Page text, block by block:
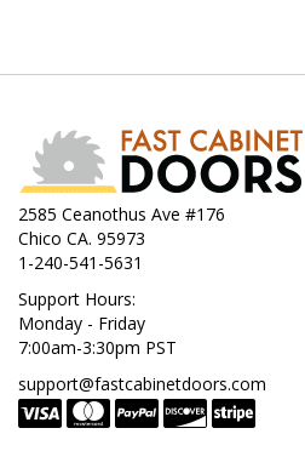
2585 Ceanothus Ave #176
Chico CA. 95973
1-240-541-5631
Support Hours:
Monday - Friday
7:00am-3:30pm PST
support@fastcabinetdoors.com